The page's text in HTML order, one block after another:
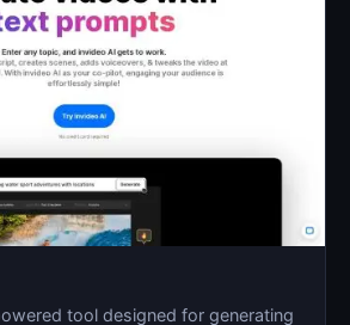
tool designed for generating